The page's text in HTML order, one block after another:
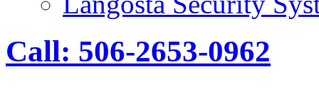
Call: 506-2653-0962